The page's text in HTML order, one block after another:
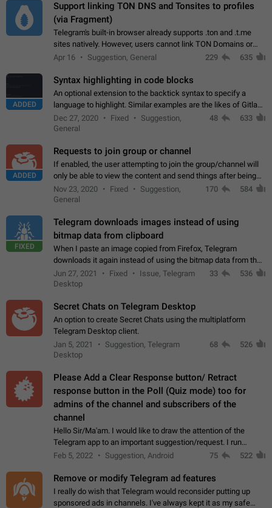
Support linking TON DNS and Tonsites to profiles
(via Fragment)
Telegram's built-in browser already supports .ton and .t.me
sites natively. However, users cannot link TON Domains or
Tonsites to their profiles. - Link .ton domain to profile (with
Apr 16 Suggestion, General 229 635
ADDED
Syntax highlighting in code blocks
An optional extension to the backtick syntax to specify a
language to highlight. Similar examples are the likes of Gitlab
and GitHub comments.
Dec 27, 2020 Fixed
Suggestion,
General
48 633
ADDED
Requests to join group or channel
If enabled, the user attempting to join the group/channel will
only be able to view the content and send things after being
accepted by an administrator (optional: only admins who have
the "accept/decline…
Nov 23, 2020 Fixed
Suggestion,
General
170 584
FIXED
Telegram downloads images instead of using
bitmap data from clipboard
When I paste an image copied from Firefox, Telegram
downloads it again instead of using the bitmap data from the
clipboard. This happens because the clipboard also stores the
image URL. If I paste the…
Jun 27, 2021 Fixed
Issue, Telegram
Desktop
33 536
Secret Chats on Telegram Desktop
An option to create Secret Chats using the multiplatform
Telegram Desktop client.
Jan 5, 2021
Suggestion, Telegram
Desktop
68 526
Please Add a Clear Response button/ Retract
response button in the Poll (Quiz mode) too for
admins of the channel and subscribers of the
channel
Hello Sir/Ma'am. I would like to draw the attention of the
Telegram app to an important suggestion/request. I run
telegram channels which consists of more than 50k+ Highly
Feb 5, 2022 Suggestion, Android 75 522
Remove or modify Telegram ad features
I really do wish that Telegram would reconsider putting up
sponsored ads in channels. I've always kept it as my safe